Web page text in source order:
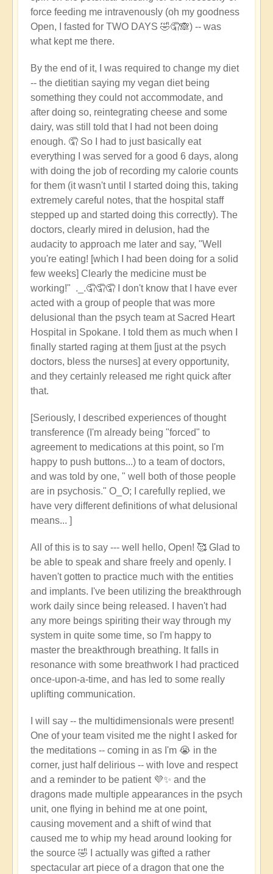
force feeding me intravenously (oh my goodness
Open, I fasted for TWO DAYS 🤣🤦🙈) -- was
what kept me there.
By the end of it, I was required to change my diet
-- the dietitian saying my vegan diet being
something they could not accommodate, and
after doing so, reintegrating cheese and some
dairy, was still told that I had not been doing
enough. 🤦 So I had to just basically eat
everything I was served for a good 6 days, along
with doing the job of recording my calorie counts
for them (it wasn't until I started doing this, taking
extremely careful notes, that the hospital staff
stepped up and started doing this correctly). The
doctors, clearly mired in delusion, had the
audacity to approach me later and say, "Well
you're eating! [which I had been doing for a solid
few weeks] Clearly the medicine must be
working!" ._.🤦🤦🤦 I don't know that I have ever
acted with a group of people that was more
delusional than the psych team at Sacred Heart
Hospital in Spokane. I told them as much when I
finally started raging at them [just at the psych
doctors, bless the nurses] at every opportunity,
and they certainly released me right quick after
that.
[Seriously, I described experiences of thought
transference (I'm already being "forced" to
agreement to medications at this point, so I'm
happy to push buttons...) to a team of doctors,
and was told by one, " well both of those people
are in psychosis." O_O; I carefully replied, we
have very different definitions of what delusional
means... ]
All of this is to say --- well hello, Open! 🥰 Glad to
be able to speak and share freely and openly. I
haven't gotten to practice much with the entities
and implants. I've been utilizing the breakthrough
work daily since being released. I haven't had
any more beings spiriting their way through my
system in quite some time, so I'm happy to
master the breakthrough breathing. It falls in
resonance with some breathwork I had practiced
once-upon-a-time, and has led to some really
uplifting communication.
I will say -- the multidimensionals were present!
One of your team visited me the night I asked for
the meditations -- coming in as I'm 😭 in the
corner, just half delirious -- with love and respect
and a reminder to be patient 💜✨ and the
dragons made multiple appearances in the psych
unit, one flying in behind me at one point,
causing movement and a shift of wind that
caused me to whip my head around looking for
the source 🤣 I actually was gifted a rather
spectacular art piece of a dragon that one the